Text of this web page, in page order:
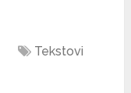
Tekstovi